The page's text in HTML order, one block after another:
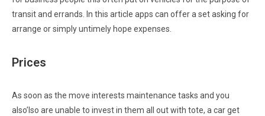
transit and errands. In this article apps can offer a set asking for
arrange or simply untimely hope expenses.
Prices
As soon as the move interests maintenance tasks and you
also’lso are unable to invest in them all out with tote, a car get